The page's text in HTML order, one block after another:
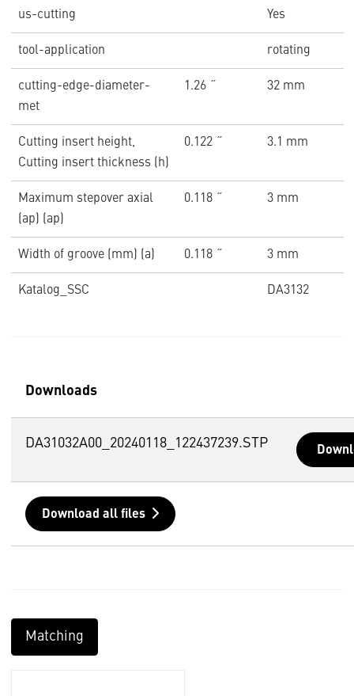
us-cutting Yes
tool-application rotating
cutting-edge-diameter-
met
1.26 ˝ 32 mm
Cutting insert height,
Cutting insert thickness (h)
0.122 ˝ 3.1 mm
Maximum stepover axial
(ap) (ap)
0.118 ˝ 3 mm
Width of groove (mm) (a) 0.118 ˝ 3 mm
Katalog_SSC DA3132
Downloads
DA31032A00_20240118_122437239.STP
Download all files
Matching